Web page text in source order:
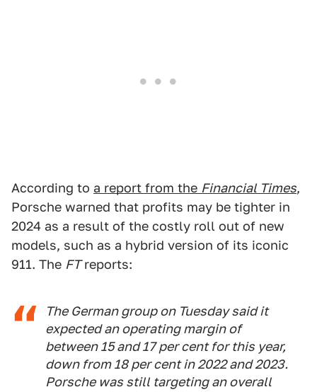
According to a report from the Financial Times,
Porsche warned that profits may be tighter in
2024 as a result of the costly roll out of new
models, such as a hybrid version of its iconic
911. The FTreports:
The German group on Tuesday said it
expected an operating margin of
between 15 and 17 per cent for this year,
down from 18 per cent in 2022 and 2023.
Porsche was still targeting an overall